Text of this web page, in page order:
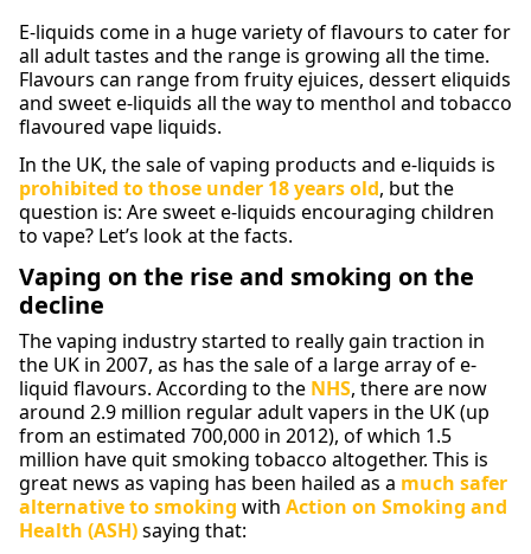
E-liquids come in a huge variety of flavours to cater for
all adult tastes and the range is growing all the time.
Flavours can range from fruity ejuices, dessert eliquids
and sweet e-liquids all the way to menthol and tobacco
flavoured vape liquids.
In the UK, the sale of vaping products and e-liquids is
prohibited to those under 18 years old, but the
question is: Are sweet e-liquids encouraging children
to vape? Let’s look at the facts.
Vaping on the rise and smoking on the
decline
The vaping industry started to really gain traction in
the UK in 2007, as has the sale of a large array of e-
liquid flavours. According to the NHS, there are now
around 2.9 million regular adult vapers in the UK (up
from an estimated 700,000 in 2012), of which 1.5
million have quit smoking tobacco altogether. This is
great news as vaping has been hailed as a much safer
alternative to smoking with Action on Smoking and
Health (ASH)saying that: